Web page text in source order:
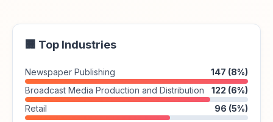
🏢 Top Industries
Newspaper Publishing
147 (8%)
Broadcast Media Production and Distribution
122 (6%)
Retail
96 (5%)